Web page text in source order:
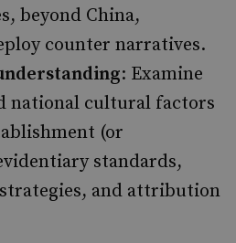
beyond China,
counter narratives.​
: Examine
national cultural factors
(or
standards,
and attribution